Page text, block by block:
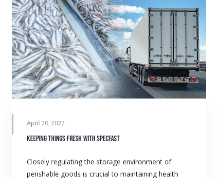
April 20, 2022
Keeping things fresh with SPECFAST
Closely regulating the storage environment of
perishable goods is crucial to maintaining health